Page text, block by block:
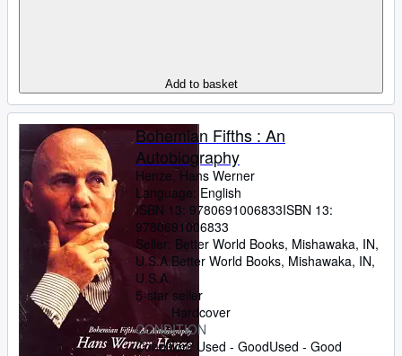
Add to basket
Bohemian Fifths : An
Autobiography
Henze, Hans Werner
Language: English
ISBN 13: 9780691006833ISBN 13:
9780691006833
Seller: Better World Books, Mishawaka, IN,
U.S.A.Better World Books, Mishawaka, IN,
U.S.A.
5-star seller
Hardcover
CONDITION
Condition: Used - GoodUsed - Good